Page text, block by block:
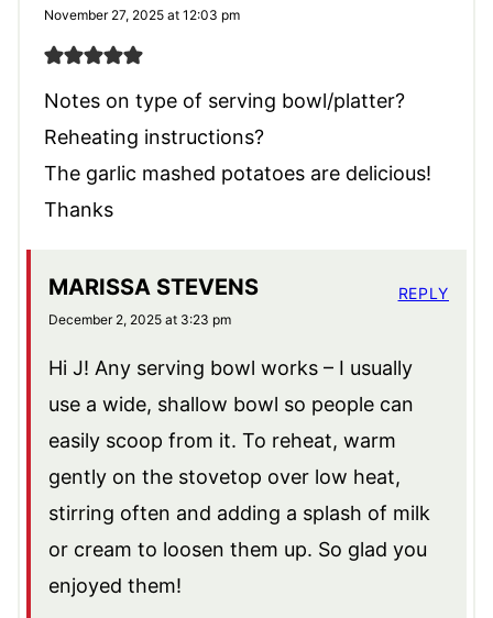
November 27, 2025 at 12:03 pm
Notes on type of serving bowl/platter?
Reheating instructions?
The garlic mashed potatoes are delicious!
Thanks
MARISSA STEVENS
December 2, 2025 at 3:23 pm
Hi J! Any serving bowl works – I usually
use a wide, shallow bowl so people can
easily scoop from it. To reheat, warm
gently on the stovetop over low heat,
stirring often and adding a splash of milk
or cream to loosen them up. So glad you
enjoyed them!
REPLY